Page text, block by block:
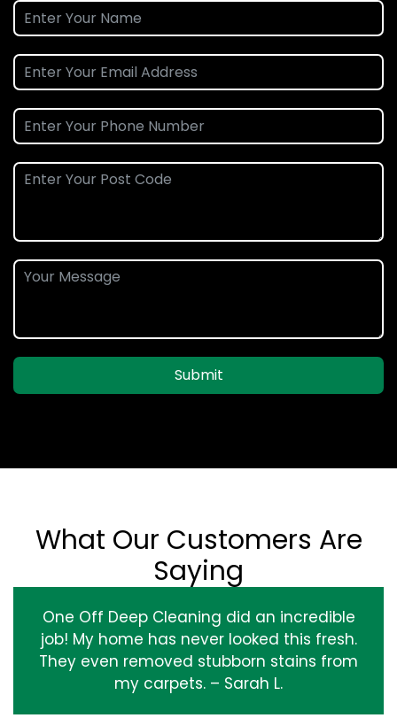
Submit
What Our Customers Are
Saying
One Off Deep Cleaning did an incredible
job! My home has never looked this fresh.
They even removed stubborn stains from
my carpets. – Sarah L.